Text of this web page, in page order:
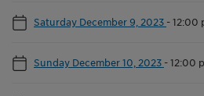
Saturday December 9, 2023 -12:00
Sunday December 10, 2023 -12:00